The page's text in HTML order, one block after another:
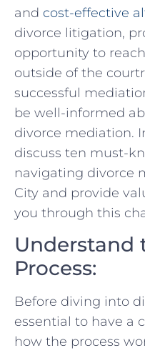
and cost-effective
divorce litigation,
opportunity to
outside of the
successful
be well-informed
divorce mediation.​
discuss ten must-
⁣navigating divorce
City and provide​
you through this
Understand
Process:
Before diving into
essential to have a
how the process